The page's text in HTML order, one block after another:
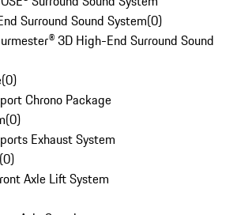
Surround Sound System(0)
3D High-End Surround Sound
(0)
Chrono Package
(0)
Exhaust System
(0)
Axle Lift System